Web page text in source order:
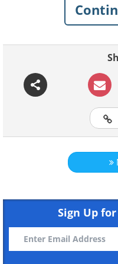
Click on
1. Forest
Goldsworthy
Sign Up